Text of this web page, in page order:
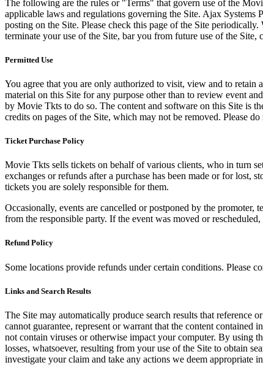
The following are the rules or "Terms" that govern use of the
applicable laws and regulations governing the Site. Ajax
posting on the Site. Please check this page of the Site
terminate your use of the Site, bar you from future use of the
Permitted Use
You agree that you are only authorized to visit, view and to
material on this Site for any purpose other than to review event
by Movie Tkts to do so. The content and software on this Site is
credits on pages of the Site, which may not be removed. Please
Ticket Purchase Policy
Movie Tkts sells tickets on behalf of various clients, who in turn
exchanges or refunds after a purchase has been made or for lost,
tickets you are solely responsible for them.
Occasionally, events are cancelled or postponed by the
from the responsible party. If the event was moved or
Refund Policy
Some locations provide refunds under certain conditions. Please
Links and Search Results
The Site may automatically produce search results that
cannot guarantee, represent or warrant that the content
not contain viruses or otherwise impact your computer. By using
losses, whatsoever, resulting from your use of the Site to obtain
investigate your claim and take any actions we deem appropriate